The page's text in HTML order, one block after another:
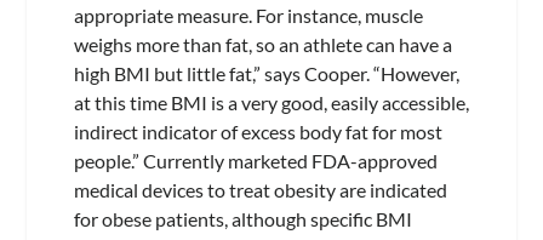
appropriate measure. For instance, muscle
weighs more than fat, so an athlete can have a
high BMI but little fat,” says Cooper. “However,
at this time BMI is a very good, easily accessible,
indirect indicator of excess body fat for most
people.” Currently marketed FDA-approved
medical devices to treat obesity are indicated
for obese patients, although specific BMI